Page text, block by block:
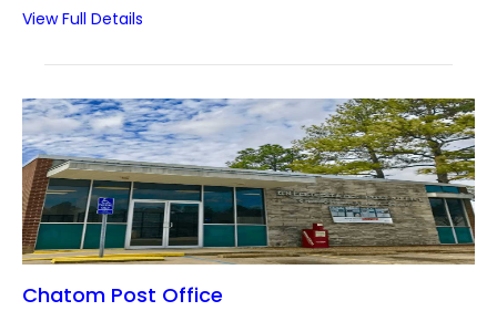
View Full Details
Chatom Post Office